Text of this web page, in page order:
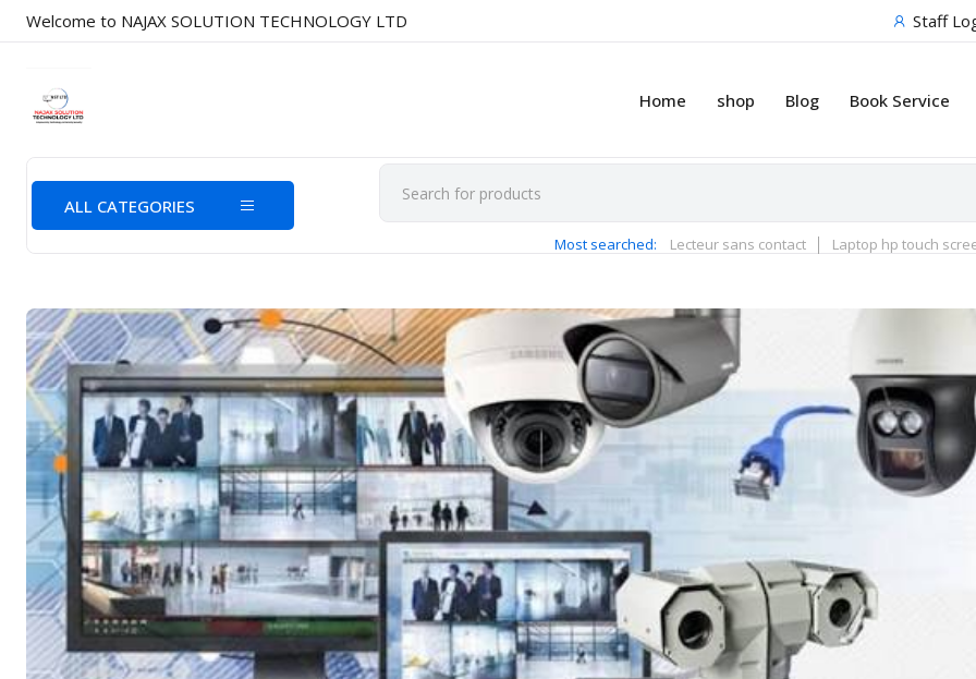
Welcome to NAJAX SOLUTION TECHNOLOGY LTD Staff
Home shop Blog Book Service
ALL CATEGORIES
Most searched: Lecteur sans contact Laptop hp touch